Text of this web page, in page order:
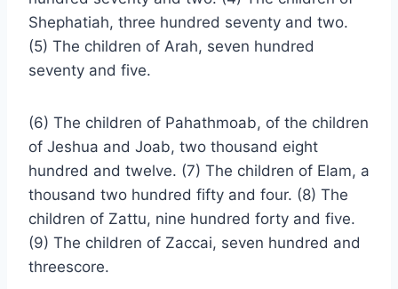
Shephatiah, three hundred seventy and two.
(5) The children of Arah, seven hundred
seventy and five.
(6) The children of Pahathmoab, of the children
of Jeshua and Joab, two thousand eight
hundred and twelve. (7) The children of Elam, a
thousand two hundred fifty and four. (8) The
children of Zattu, nine hundred forty and five.
(9) The children of Zaccai, seven hundred and
threescore.